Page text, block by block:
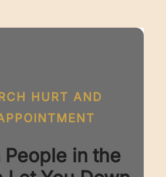
HURT AND
People in the